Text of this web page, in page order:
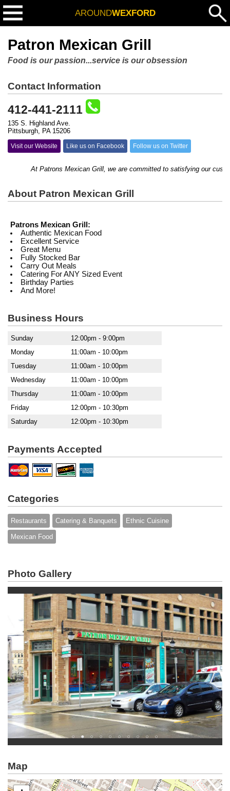
AROUNDWEXFORD
Patron Mexican Grill
Food is our passion...service is our obsession
Contact Information
412-441-2111
135 S. Highland Ave.
Pittsburgh, PA 15206
Visit our Website Like us on Facebook Follow us on Twitter
At Patrons Mexican Grill, we are committed to satisfying our
About Patron Mexican Grill
Patrons Mexican Grill:
Authentic Mexican Food
Excellent Service
Great Menu
Fully Stocked Bar
Carry Out Meals
Catering For ANY Sized Event
Birthday Parties
And More!
Business Hours
Sunday
12:00pm - 9:00pm
Monday
11:00am - 10:00pm
Tuesday
11:00am - 10:00pm
Wednesday
11:00am - 10:00pm
Thursday
11:00am - 10:00pm
Friday
12:00pm - 10:30pm
Saturday
12:00pm - 10:30pm
Payments Accepted
Categories
Restaurants Catering & Banquets Ethnic Cuisine
Mexican Food
Photo Gallery
Map